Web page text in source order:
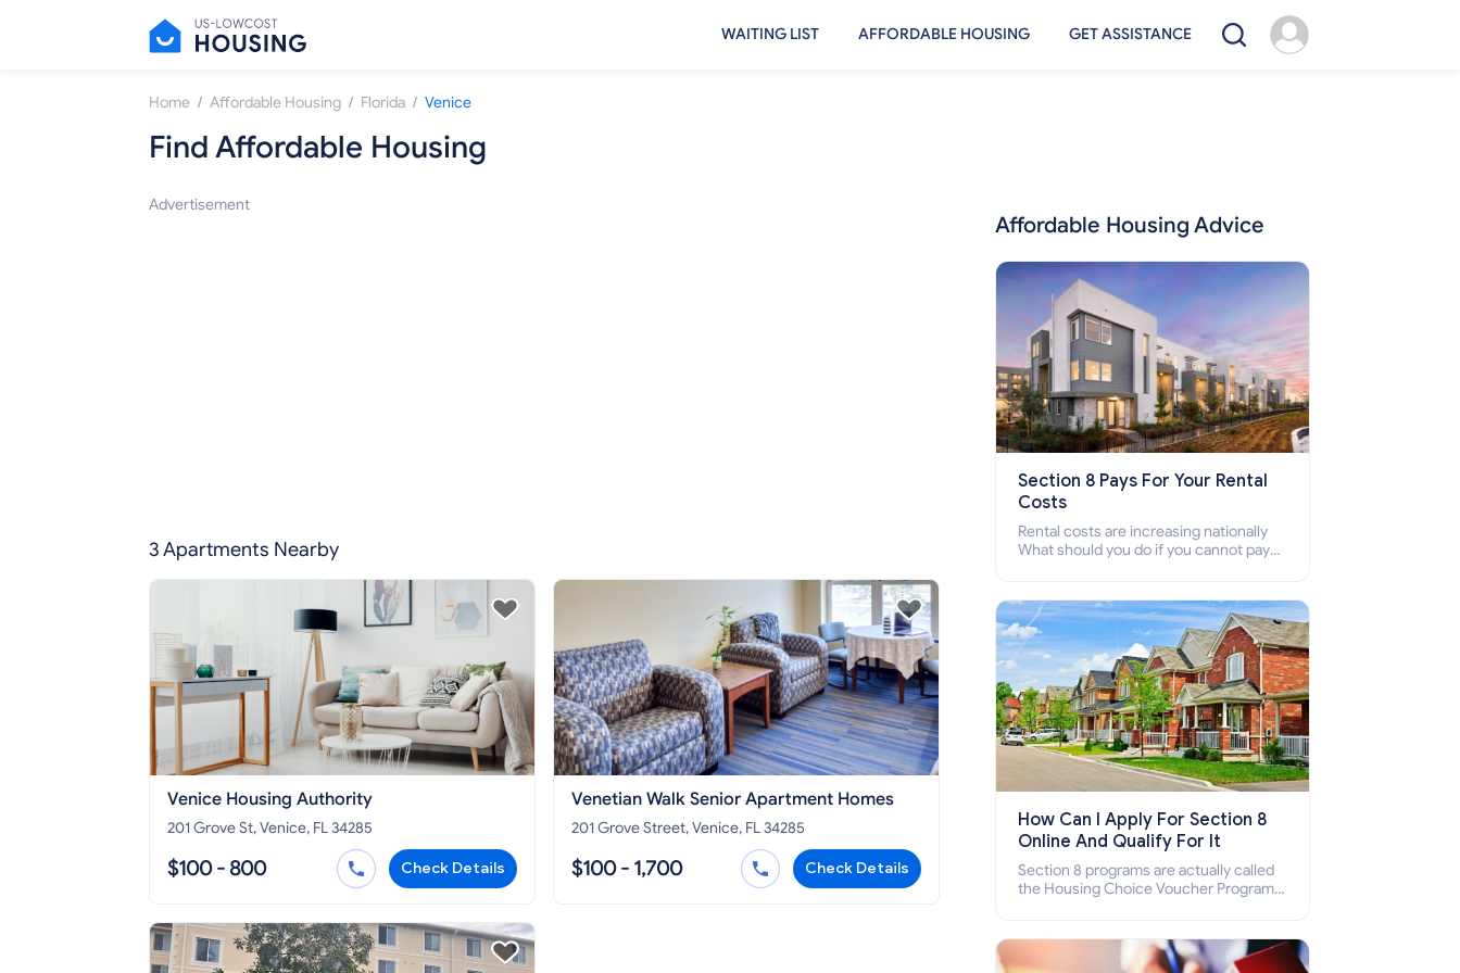
WAITING LIST AFFORDABLE HOUSING GET ASSISTANCE
Home / Affordable Housing / Florida / Venice
Find Affordable Housing
Advertisement
3 Apartments Nearby
Venice Housing Authority
201 Grove St, Venice, FL 34285
$100 - 800 Check Details
Venetian Walk Senior Apartment Homes
201 Grove Street, Venice, FL 34285
$100 - 1,700 Check Details
Affordable Housing Advice
Section 8 Pays For Your Rental
Costs
Rental costs are increasing nationally
What should you do if you cannot pay
who cannot pay the rent.
How Can I Apply For Section 8
Online And Qualify For It
Section 8 programs are actually called
the Housing Choice Voucher Program
how to apply for Section 8 housing
online and how to qualify for it?